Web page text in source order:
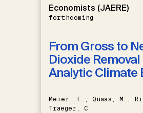
Economists (JAERE)
forthcoming
From Gross to
Dioxide Removal
Analytic Climate
Meier, F., Quaas, M.,
Traeger, C.